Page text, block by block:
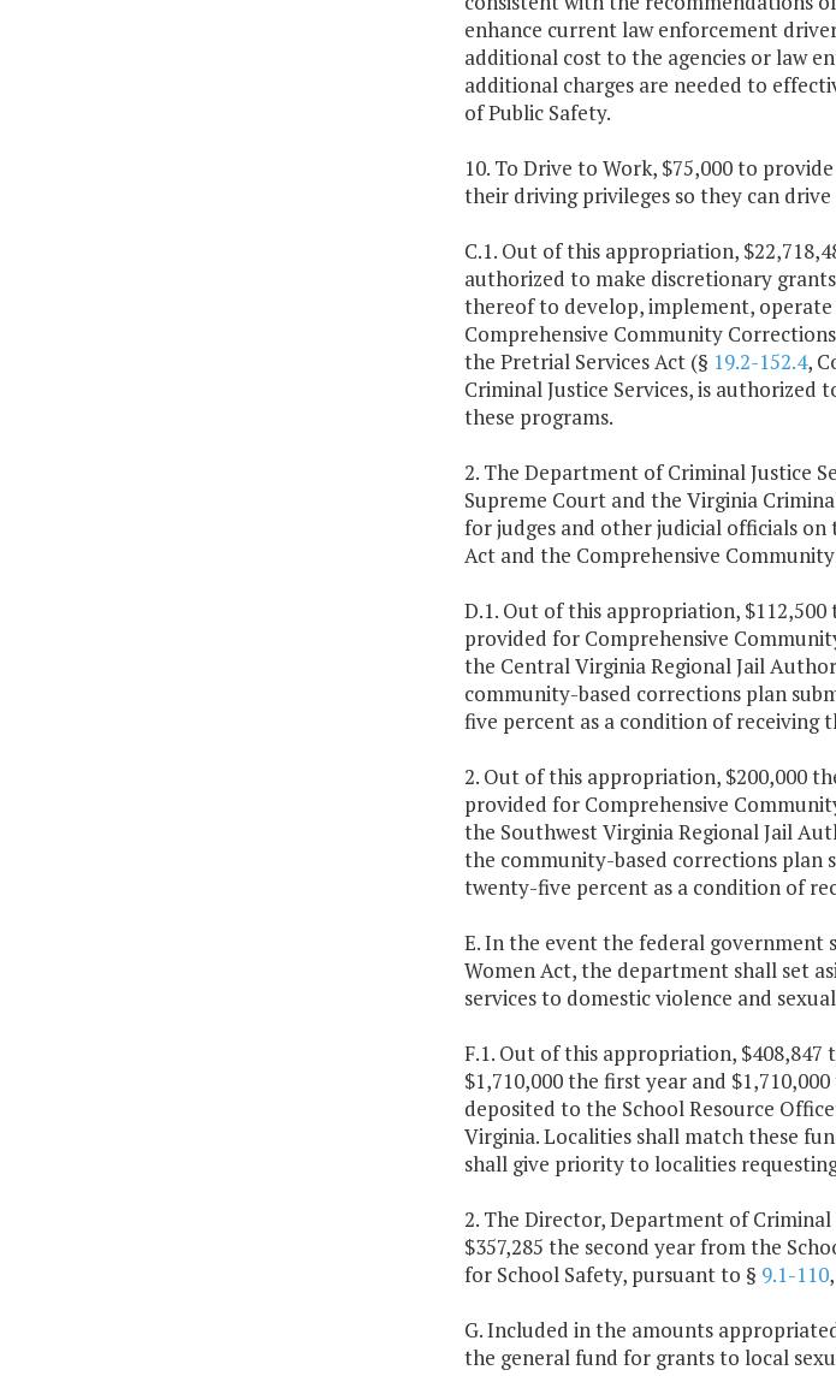
enhance current law enforcement
additional cost to the agencies or law
additional charges are needed to
of Public Safety.
10. To Drive to Work, $75,000 to
their driving privileges so they can
C.1. Out of this appropriation,
authorized to make discretionary
thereof to develop, implement,
Comprehensive Community
the Pretrial Services Act (§ 19.2-152.4,
Criminal Justice Services, is
these programs.
2. The Department of Criminal Justice
Supreme Court and the Virginia
for judges and other judicial officials on
Act and the Comprehensive
D.1. Out of this appropriation,
provided for Comprehensive
the Central Virginia Regional Jail
community-based corrections plan
five percent as a condition of receiving
2. Out of this appropriation, $200,000
provided for Comprehensive
the Southwest Virginia Regional Jail
the community-based corrections plan
twenty-five percent as a condition of
E. In the event the federal government
Women Act, the department shall set
services to domestic violence and
F.1. Out of this appropriation,
$1,710,000 the first year and
deposited to the School Resource
Virginia. Localities shall match these
shall give priority to localities
2. The Director, Department of
$357,285 the second year from the
for School Safety, pursuant to § 9.1-110
G. Included in the amounts
the general fund for grants to local